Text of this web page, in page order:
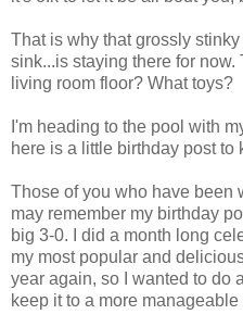
That is why that grossly
sink...is staying there for
living room floor? What toys?
I'm heading to the pool with
here is a little birthday post to
Those of you who have been
may remember my birthday
big 3-0. I did a month long
my most popular and
year again, so I wanted to do
keep it to a more manageable